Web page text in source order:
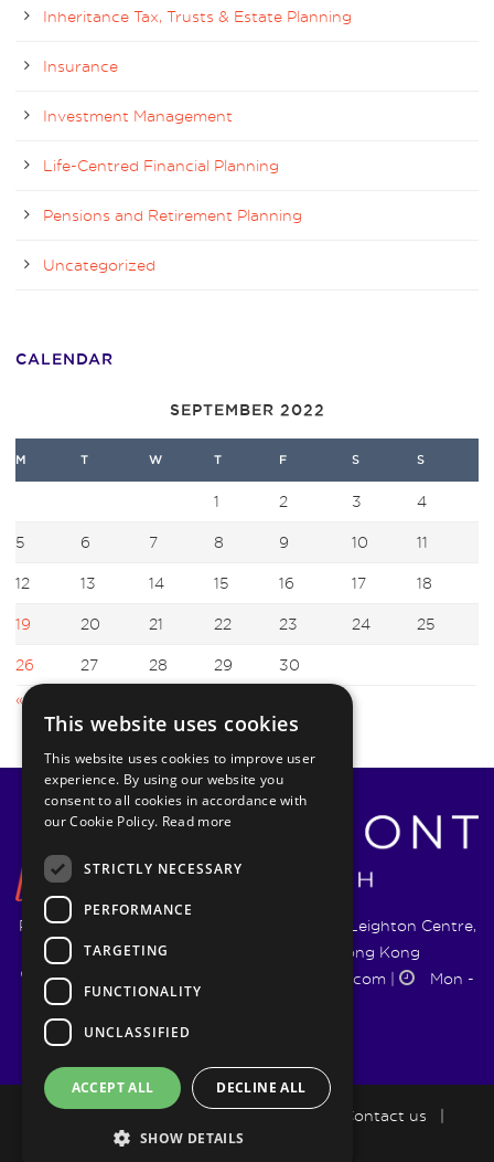
Inheritance Tax, Trusts & Estate Planning
Insurance
Investment Management
Life-Centred Financial Planning
Pensions and Retirement Planning
Uncategorized
CALENDAR
SEPTEMBER 2022
M T W T F S S
1 2 3 4
5 6 7 8 9 10 11
12 13 14 15 16 17 18
19 20 21 22 23 24 25
26 27 28 29
30
« Aug
Pyrmont Wealth Management Ltd. | 1217-19 Leighton Centre,
77 Leighton Road, Causeway Bay, Hong Kong
+852 5744 1188
info@pyrmontwm.com|
Mon -
How we help LifePlan | Blog Contact us
|
Privacy Policy
This website uses cookies
This website uses cookies to improve user
experience. By using our website you
consent to all cookies in accordance with
our Cookie Policy. Read more
STRICTLY NECESSARY
PERFORMANCE
TARGETING
FUNCTIONALITY
UNCLASSIFIED
ACCEPT ALL DECLINE ALL
SHOW DETAILS